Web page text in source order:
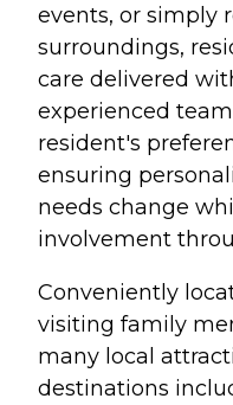
events, or simply
surroundings,
care delivered
experienced
resident's
ensuring
needs change
involvement
Conveniently
visiting family
many local
destinations